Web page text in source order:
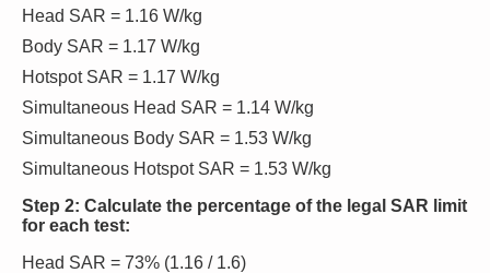
Head SAR = 1.16 W/kg
Body SAR = 1.17 W/kg
Hotspot SAR = 1.17 W/kg
Simultaneous Head SAR = 1.14 W/kg
Simultaneous Body SAR = 1.53 W/kg
Simultaneous Hotspot SAR = 1.53 W/kg
Step 2: Calculate the percentage of the legal SAR limit
for each test:
Head SAR = 73% (1.16 / 1.6)